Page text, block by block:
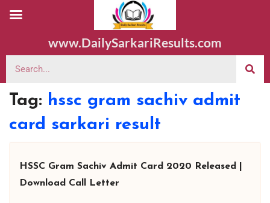
www.DailySarkariResults.com
Tag: hssc gram sachiv admit
card sarkari result
HSSC Gram Sachiv Admit Card 2020 Released |
Download Call Letter